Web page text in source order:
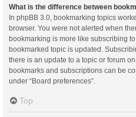
What is the difference between
In phpBB 3.0, bookmarking topics
browser. You were not alerted when
bookmarking is more like subscribing
bookmarked topic is updated.
there is an update to a topic or forum
bookmarks and subscriptions can be
under “Board preferences”.
Top